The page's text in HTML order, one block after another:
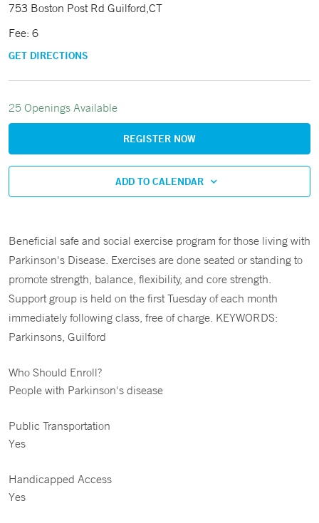
753 Boston Post Rd Guilford,CT
Fee: 6
GET DIRECTIONS
25 Openings Available
REGISTER NOW
ADD TO CALENDAR
Beneficial safe and social exercise program for those living with
Parkinson's Disease. Exercises are done seated or standing to
promote strength, balance, flexibility, and core strength.
Support group is held on the first Tuesday of each month
immediately following class, free of charge. KEYWORDS:
Parkinsons, Guilford
Who Should Enroll?
People with Parkinson's disease
Public Transportation
Yes
Handicapped Access
Yes